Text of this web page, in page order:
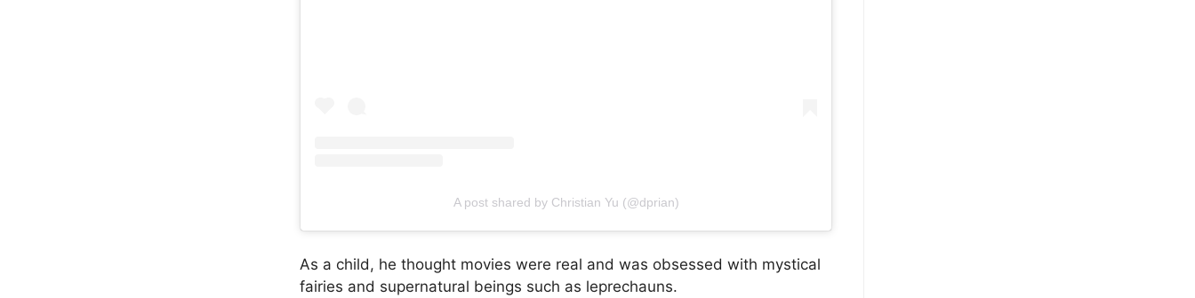
A post shared by Christian Yu (@dprian)
As a child, he thought movies were real and was obsessed with mystical
fairies and supernatural beings such as leprechauns.